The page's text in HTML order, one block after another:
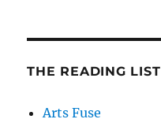
THE READING LIST
Arts Fuse